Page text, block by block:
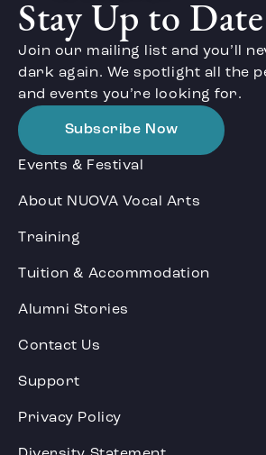
Stay Up to Date
Join our mailing list and you’ll
dark again. We spotlight all the
and events you’re looking for.
Subscribe Now
Events & Festival
About NUOVA Vocal Arts
Training
Tuition & Accommodation
Alumni Stories
Contact Us
Support
Privacy Policy